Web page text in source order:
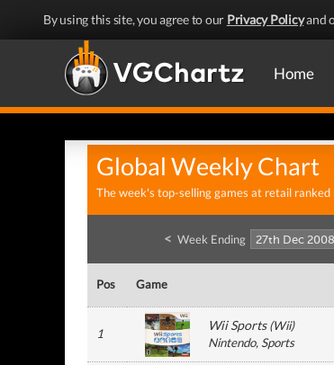
By using this site, you agree to our Privacy Policyand
Home
Global Weekly Chart
The week's top-selling games at retail ranked
< Week Ending
Pos Game
1
Wii Sports(Wii)
Nintendo, Sports